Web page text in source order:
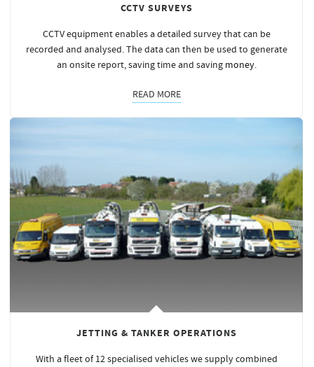
CCTV SURVEYS
CCTV equipment enables a detailed survey that can be
recorded and analysed. The data can then be used to generate
an onsite report, saving time and saving money.
READ MORE
JETTING & TANKER OPERATIONS
With a fleet of 12 specialised vehicles we supply combined